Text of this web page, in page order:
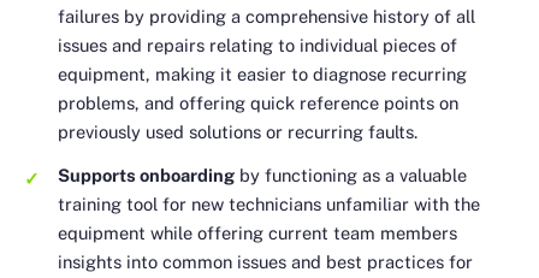
failures by providing a comprehensive history of all
issues and repairs relating to individual pieces of
equipment, making it easier to diagnose recurring
problems, and offering quick reference points on
previously used solutions or recurring faults.
Supports onboarding by functioning as a valuable
training tool for new technicians unfamiliar with the
equipment while offering current team members
insights into common issues and best practices for